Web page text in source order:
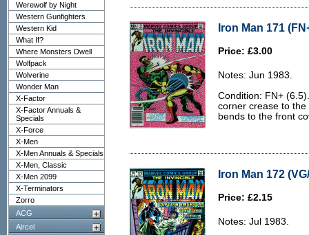
Werewolf by Night
Western Gunfighters
Western Kid
What If?
Where Monsters Dwell
Wolfpack
Wolverine
Wonder Man
X-Factor
X-Factor Annuals &
Specials
X-Force
X-Men
X-Men Annuals & Specials
X-Men, Classic
X-Men 2099
X-Terminators
Zorro
ACG
Aircel
Iron Man 171
Price: £3.00
Notes: Jun 1983.
Condition: FN+
corner crease to
bends to the front
Iron Man 172
Price: £2.15
Notes: Jul 1983.